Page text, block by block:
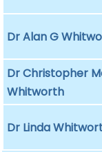
Dr Alan G
Dr Christopher
Whitworth
Dr Linda